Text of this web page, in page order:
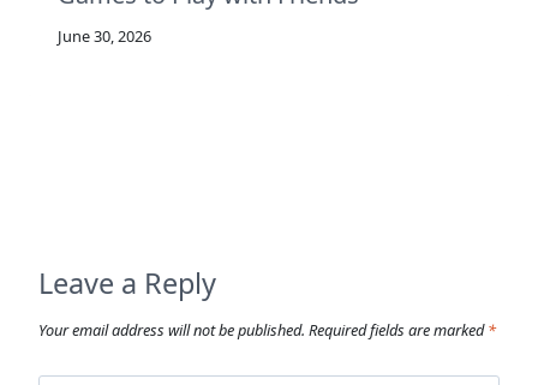
June 30, 2026
Leave a Reply
Your email address will not be published. Required fields are marked*